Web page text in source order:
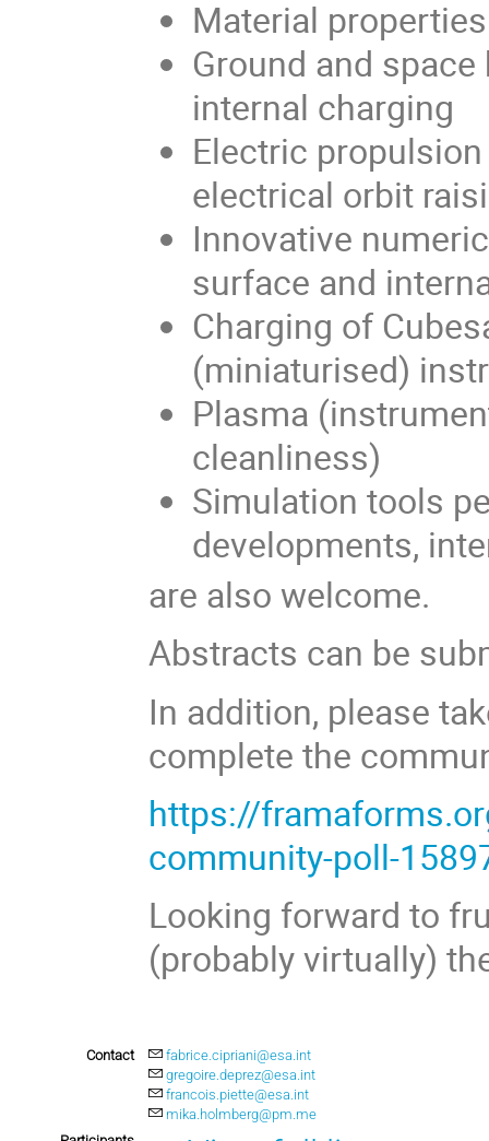
Material
Ground and
internal charging
Electric
electrical orbit
Innovative
surface and
Charging of
(miniaturised)
Plasma
cleanliness)
Simulation tools
developments,
are also welcome.
Abstracts can be
In addition, please
complete the
https://
community-poll-
Looking forward to
(probably virtually)
Contact
fabrice.cipriani@esa.int
gregoire.deprez@esa.int
francois.piette@esa.int
mika.holmberg@pm.me